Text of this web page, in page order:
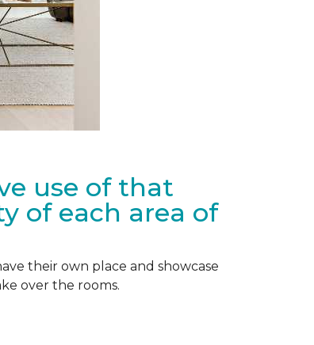
use of that
of each area of
their own place and showcase
over the rooms.